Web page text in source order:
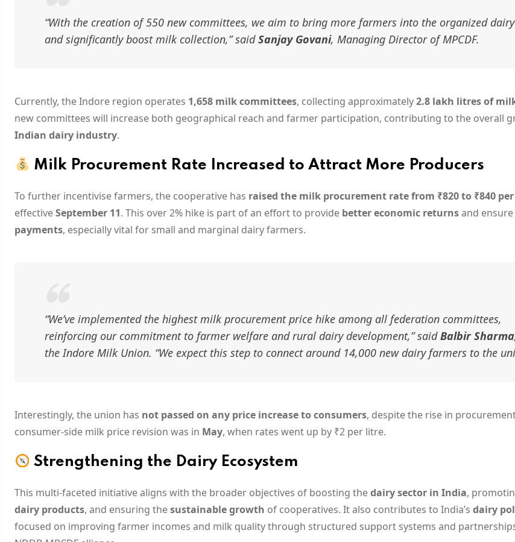
“With the creation of 550 new committees, we aim to bring more farmers into the organized
and significantly boost milk collection,”saidSanjay Govani, Managing Director of MPCDF.
Currently, the Indore region operates 1,658 milk committees, collecting approximately2.8 lakh litres of
new committees will increase both geographical reach and farmer participation, contributing to the overall
Indian dairy industry.
Milk Procurement Rate Increased to Attract More Producers
To further incentivise farmers, the cooperative has raised the milk procurement rate from ₹820 to ₹840
effectiveSeptember 11. This over 2% hike is part of an effort to provide better economic returnsand ensure
payments, especially vital for small and marginal dairy farmers.
“We’ve implemented the highest milk procurement price hike among all federation committees,
reinforcing our commitment to farmer welfare and rural dairy development,”saidBalbir Sharma
the Indore Milk Union. “We expect this step to connect around 14,000 new dairy farmers to the
Interestingly, the union has not passed on any price increase to consumers, despite the rise in
consumer-side milk price revision was in May, when rates went up by ₹2 per litre.
Strengthening the Dairy Ecosystem
This multi-faceted initiative aligns with the broader objectives of boosting thedairy sector in India,
dairy products, and ensuring thesustainable growth of cooperatives. It also contributes to India’s dairy
focused on improving farmer incomes and milk quality through structured support systems and